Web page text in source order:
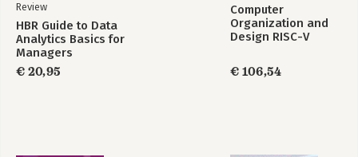
Review
HBR Guide to Data
Analytics Basics for
Managers
€ 20,95
Computer
Organization and
Design RISC-V
€ 106,54